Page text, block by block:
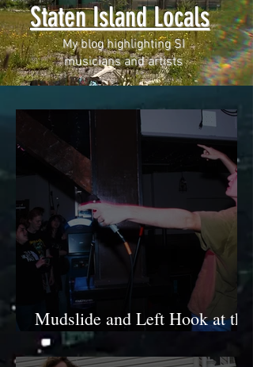
Staten Island Locals
My blog highlighting SI
musicians and artists
Mudslide and Left Hook at the
Ole Swiss